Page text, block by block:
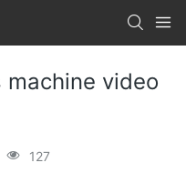
video
127